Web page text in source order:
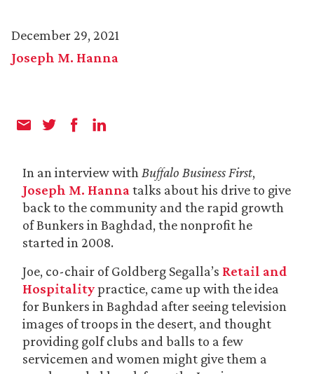
December 29, 2021
Joseph M. Hanna
In an interview with Buffalo Business First,
Joseph M. Hanna talks about his drive to give
back to the community and the rapid growth
of Bunkers in Baghdad, the nonprofit he
started in 2008.
Joe, co-chair of Goldberg Segalla’s Retail and
Hospitalitypractice, came up with the idea
for Bunkers in Baghdad after seeing television
images of troops in the desert, and thought
providing golf clubs and balls to a few
servicemen and women might give them a